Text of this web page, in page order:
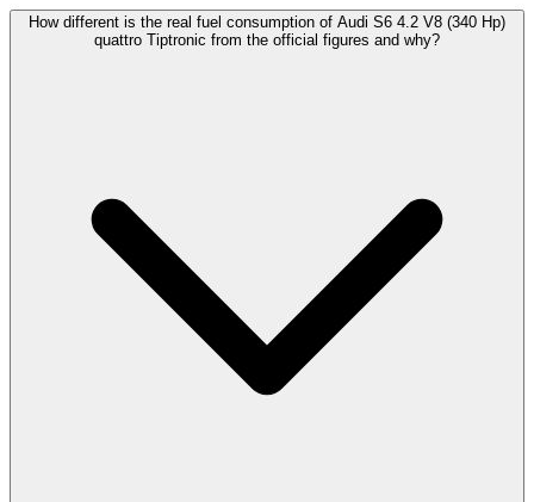
How different is the real fuel consumption of Audi S6 4.2 V8 (340 Hp)
quattro Tiptronic from the official figures and why?